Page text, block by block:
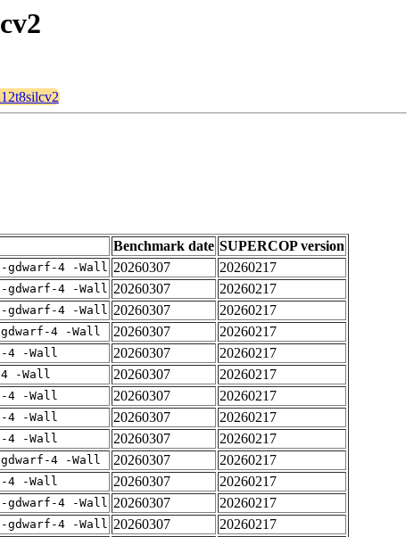
Benchmark date SUPERCOP version
gdwarf-4 -Wall 20260307
20260217
gdwarf-4 -Wall 20260307
20260217
gdwarf-4 -Wall 20260307
20260217
4 -Wall 20260307
20260217
4 -Wall 20260307
20260217
-Wall 20260307
20260217
4 -Wall 20260307
20260217
4 -Wall 20260307
20260217
4 -Wall 20260307
20260217
4 -Wall 20260307
20260217
4 -Wall 20260307
20260217
gdwarf-4 -Wall 20260307
20260217
gdwarf-4 -Wall 20260307
20260217